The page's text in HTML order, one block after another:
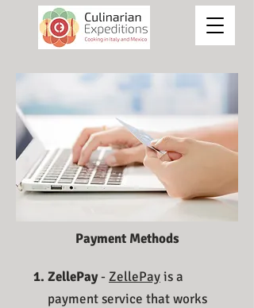
Payment Methods
ZellePay- ZellePayis a
payment service that works